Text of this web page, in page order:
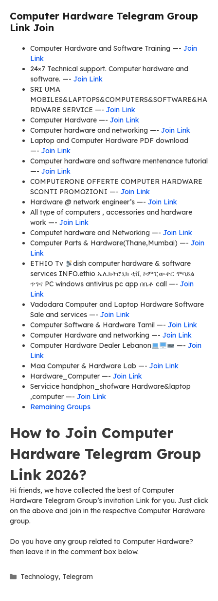
Computer Hardware Telegram Group
Link Join
Computer Hardware and Software Training —- Join
Link
24×7 Technical support. Computer hardware and
software. —- Join Link
SRI UMA
MOBILES&LAPTOPS&COMPUTERS&SOFTWARE&HA
RDWARE SERVICE —- Join Link
Computer Hardware —- Join Link
Computer hardware and networking —- Join Link
Laptop and Computer Hardware PDF download
—- Join Link
Computer hardware and software mentenance tutorial
—- Join Link
COMPUTERONE OFFERTE COMPUTER HARDWARE
SCONTI PROMOZIONI —- Join Link
Hardware @ network engineer’s —- Join Link
All type of computers , accessories and hardware
work —- Join Link
Computet hardware and Networking —- Join Link
Computer Parts & Hardware(Thane,Mumbai) —- Join
Link
ETHIO Tv
dish computer hardware & software
services INFO.ethio ኤሌክትሮኒክ ቲቪ ኮምፒውተር ሞባይል
ጥገና PC windows antivirus pc app በቤቶ call —- Join
Link
Vadodara Computer and Laptop Hardware Software
Sale and services —- Join Link
Computer Software & Hardware Tamil —- Join Link
Computer Hardware and networking —- Join Link
Computer Hardware Dealer Lebanon
—- Join
Link
Maa Computer & Hardware Lab —- Join Link
Hardware_Computer —- Join Link
Servicice handphon_shofware Hardware&laptop
,computer —- Join Link
Remaining Groups
How to Join Computer
Hardware Telegram Group
Link 2026?
Hi friends, we have collected the best of Computer
Hardware Telegram Group’s invitation Link for you. Just click
on the above and join in the respective Computer Hardware
group.
Do you have any group related to Computer Hardware?
then leave it in the comment box below.
Categories
Technology, Telegram